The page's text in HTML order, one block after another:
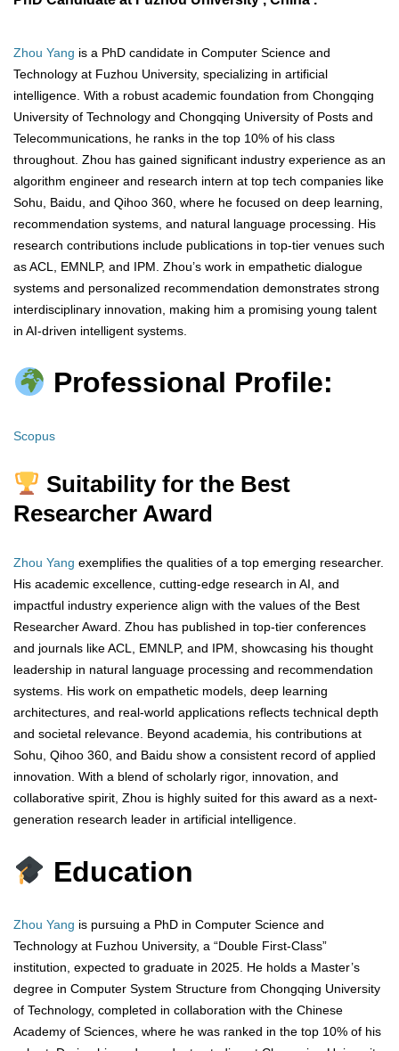
Zhou Yang is a PhD candidate in Computer Science and
Technology at Fuzhou University, specializing in artificial
intelligence. With a robust academic foundation from Chongqing
University of Technology and Chongqing University of Posts and
Telecommunications, he ranks in the top 10% of his class
throughout. Zhou has gained significant industry experience as an
algorithm engineer and research intern at top tech companies like
Sohu, Baidu, and Qihoo 360, where he focused on deep learning,
recommendation systems, and natural language processing. His
research contributions include publications in top-tier venues such
as ACL, EMNLP, and IPM. Zhou’s work in empathetic dialogue
systems and personalized recommendation demonstrates strong
interdisciplinary innovation, making him a promising young talent
in AI-driven intelligent systems.
Professional Profile:
Scopus
Suitability for the Best
Researcher Award
Zhou Yang exemplifies the qualities of a top emerging researcher.
His academic excellence, cutting-edge research in AI, and
impactful industry experience align with the values of the Best
Researcher Award. Zhou has published in top-tier conferences
and journals like ACL, EMNLP, and IPM, showcasing his thought
leadership in natural language processing and recommendation
systems. His work on empathetic models, deep learning
architectures, and real-world applications reflects technical depth
and societal relevance. Beyond academia, his contributions at
Sohu, Qihoo 360, and Baidu show a consistent record of applied
innovation. With a blend of scholarly rigor, innovation, and
collaborative spirit, Zhou is highly suited for this award as a next-
generation research leader in artificial intelligence.
Education
Zhou Yang is pursuing a PhD in Computer Science and
Technology at Fuzhou University, a “Double First-Class”
institution, expected to graduate in 2025. He holds a Master’s
degree in Computer System Structure from Chongqing University
of Technology, completed in collaboration with the Chinese
Academy of Sciences, where he was ranked in the top 10% of his